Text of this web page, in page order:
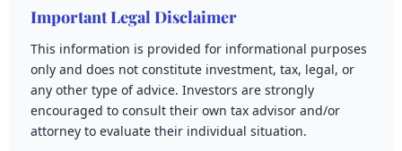
Important Legal Disclaimer
This information is provided for informational purposes
only and does not constitute investment, tax, legal, or
any other type of advice. Investors are strongly
encouraged to consult their own tax advisor and/or
attorney to evaluate their individual situation.